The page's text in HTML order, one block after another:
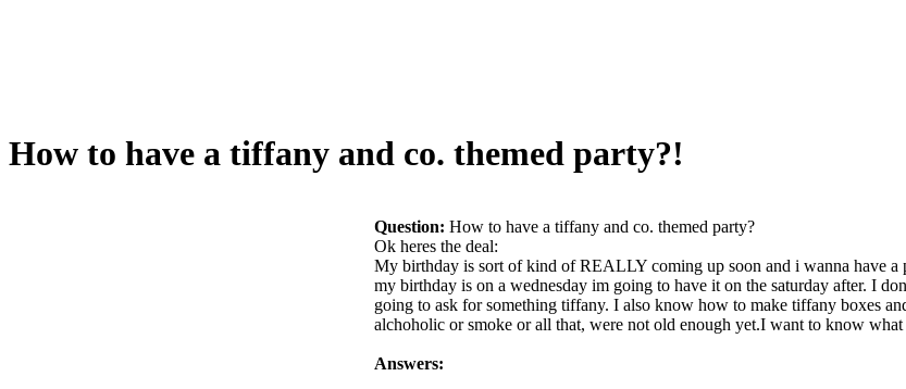
How to have a tiffany and co. themed party?!
Question: How to have a tiffany and co. themed party?
Ok heres the deal:
My birthday is sort of kind of REALLY coming up soon and i wanna have
my birthday is on a wednesday im going to have it on the saturday after. I
going to ask for something tiffany. I also know how to make tiffany boxes
alchoholic or smoke or all that, were not old enough yet.I want to know
Answers: